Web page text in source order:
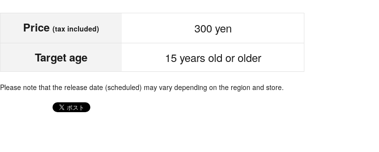
Price (tax included) 300 yen
Target age 15 years old or older
Please note that the release date (scheduled) may vary depending on the region and store.